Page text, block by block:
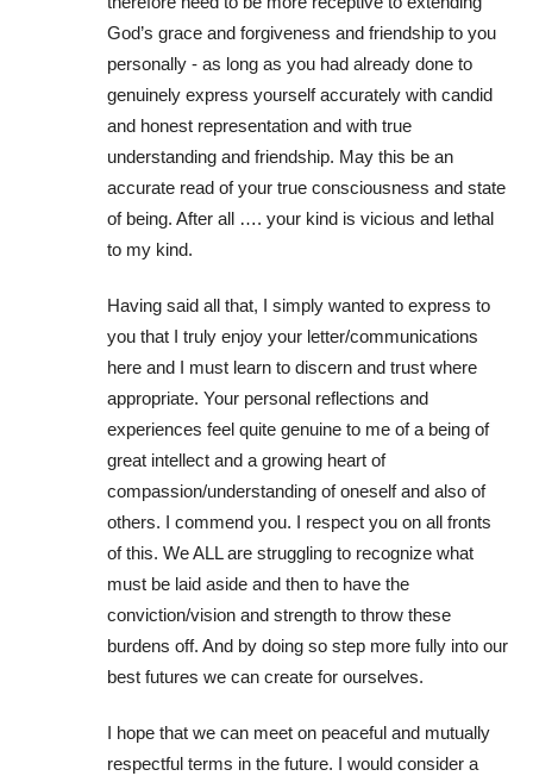
God’s grace and forgiveness and friendship to you
personally - as long as you had already done to
genuinely express yourself accurately with candid
and honest representation and with true
understanding and friendship. May this be an
accurate read of your true consciousness and state
of being. After all …. your kind is vicious and lethal
to my kind.
Having said all that, I simply wanted to express to
you that I truly enjoy your letter/communications
here and I must learn to discern and trust where
appropriate. Your personal reflections and
experiences feel quite genuine to me of a being of
great intellect and a growing heart of
compassion/understanding of oneself and also of
others. I commend you. I respect you on all fronts
of this. We ALL are struggling to recognize what
must be laid aside and then to have the
conviction/vision and strength to throw these
burdens off. And by doing so step more fully into our
best futures we can create for ourselves.
I hope that we can meet on peaceful and mutually
respectful terms in the future. I would consider a